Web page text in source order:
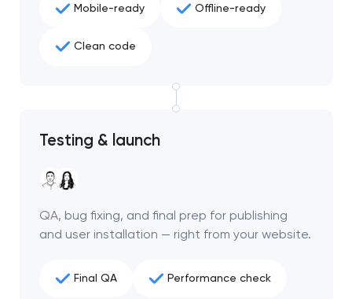
you!
Mobile-ready Offline-ready
Clean code
Testing & launch
QA, bug fixing, and final prep for publishing
and user installation — right from your website.
Final QA Performance check
you!
project